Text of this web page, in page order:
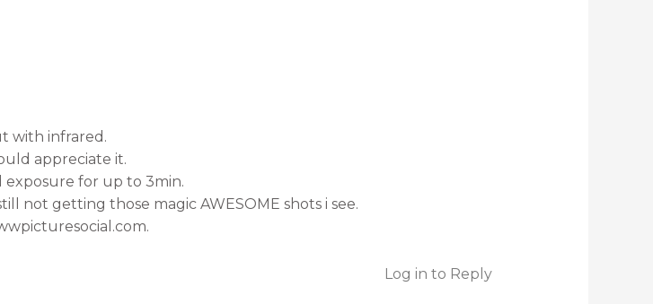
with infrared.
appreciate it.
for up to 3min.
not getting those magic AWESOME shots i see.
Log in to Reply